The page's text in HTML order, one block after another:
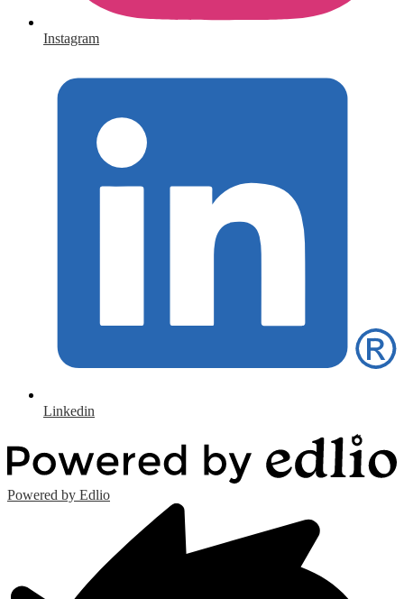
Instagram
Linkedin
Powered by Edlio